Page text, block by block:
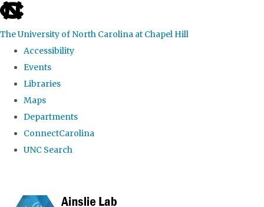
skip to the end of the global utility bar
The University of North Carolina at Chapel Hill
Accessibility
Events
Libraries
Maps
Departments
ConnectCarolina
UNC Search